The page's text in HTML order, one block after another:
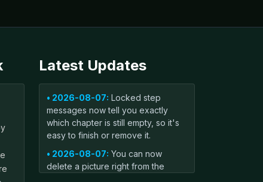
Latest Updates
• 2026-08-07: Locked step
messages now tell you exactly
which chapter is still empty, so it's
easy to finish or remove it.
• 2026-08-07: You can now
delete a picture right from the